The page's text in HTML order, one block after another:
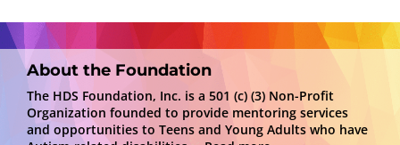
About the Foundation
The HDS Foundation, Inc. is a 501 (c) (3) Non-Profit
Organization founded to provide mentoring services
and opportunities to Teens and Young Adults who have